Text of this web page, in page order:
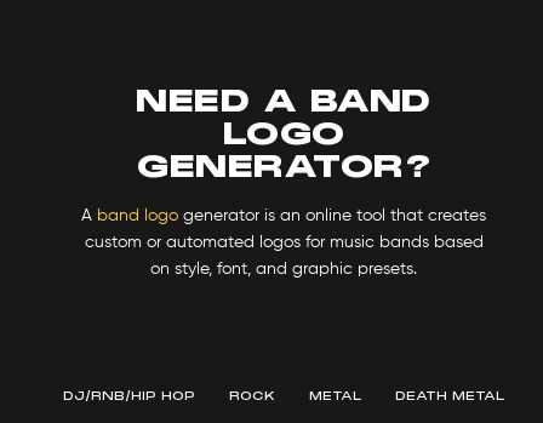
NEED A BAND
LOGO
GENERATOR?
A band logo generator is an online tool that creates
custom or automated logos for music bands based
on style, font, and graphic presets.
DJ/RNB/HIP HOP ROCK METAL DEATH METAL